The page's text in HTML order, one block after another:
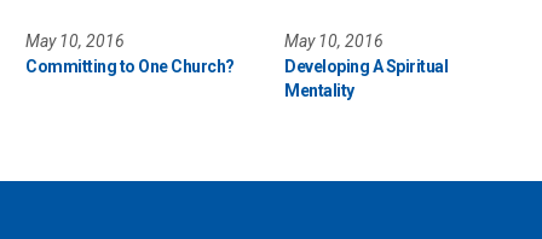
May 10, 2016
Committing to One Church?
May 10, 2016
Developing A Spiritual
Mentality